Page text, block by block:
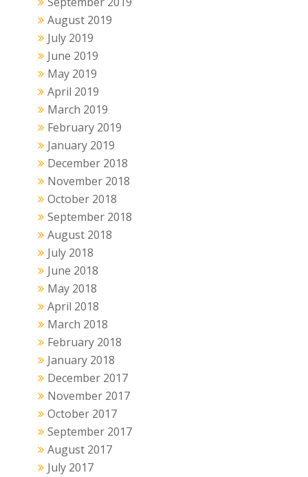
August 2019
July 2019
June 2019
May 2019
April 2019
March 2019
February 2019
January 2019
December 2018
November 2018
October 2018
September 2018
August 2018
July 2018
June 2018
May 2018
April 2018
March 2018
February 2018
January 2018
December 2017
November 2017
October 2017
September 2017
August 2017
July 2017